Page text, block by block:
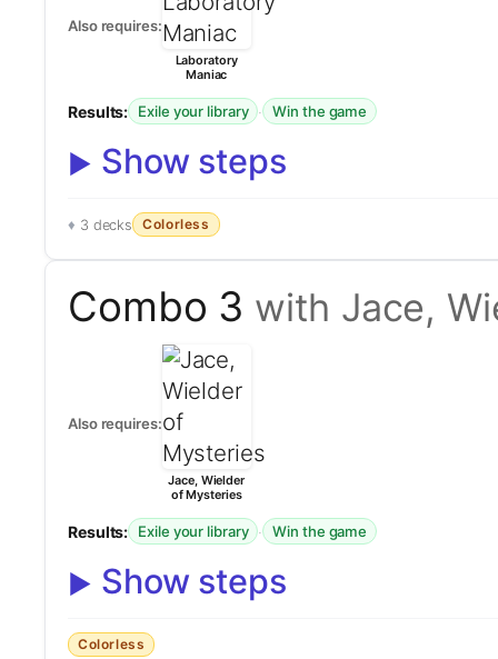
Also requires:
Laboratory
Maniac
Results: Exile your library · Win the game
Show steps
3 decks Colorless
Combo 3 with Jace,
Also requires:
Jace, Wielder
of Mysteries
Results: Exile your library · Win the game
Show steps
Colorless